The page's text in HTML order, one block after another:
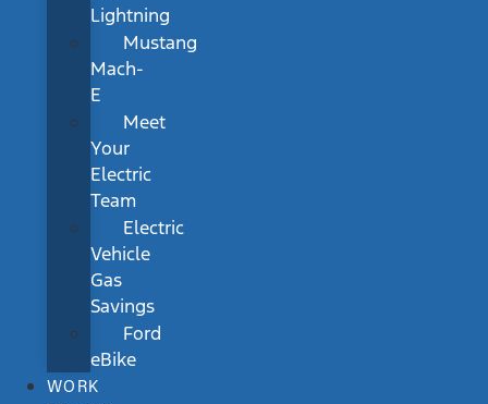
Lightning
Mustang
Mach-
E
Meet
Your
Electric
Team
Electric
Vehicle
Gas
Savings
Ford
eBike
WORK